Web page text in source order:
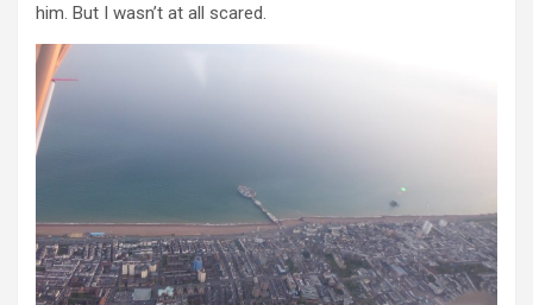
him. But I wasn’t at all scared.